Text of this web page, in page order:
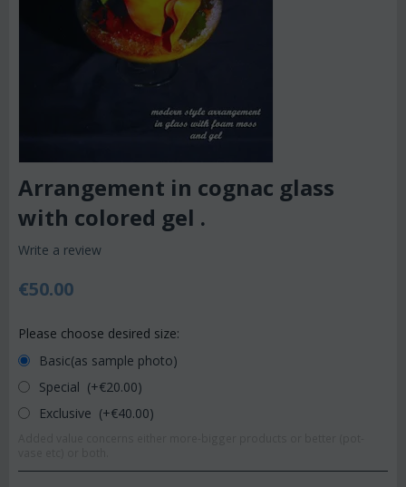
Arrangement in cognac glass
with colored gel .
Write a review
€50.00
Please choose desired size:
Basic(as sample photo)
Special (+€20.00)
Exclusive (+€40.00)